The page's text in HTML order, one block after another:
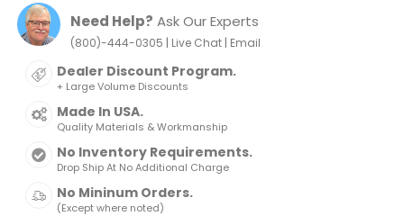
Need Help? Ask Our Experts
(800)-444-0305 | Live Chat| Email
Dealer Discount Program.
+ Large Volume Discounts
Made In USA.
Quality Materials & Workmanship
No Inventory Requirements.
Drop Ship At No Additional Charge
No Mininum Orders.
(Except where noted)